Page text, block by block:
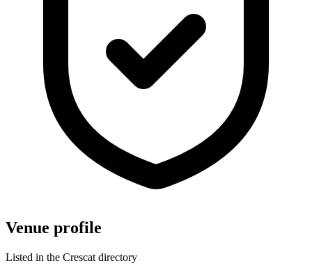
Venue profile
Listed in the Crescat directory